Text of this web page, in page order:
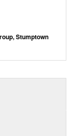
Stumptown